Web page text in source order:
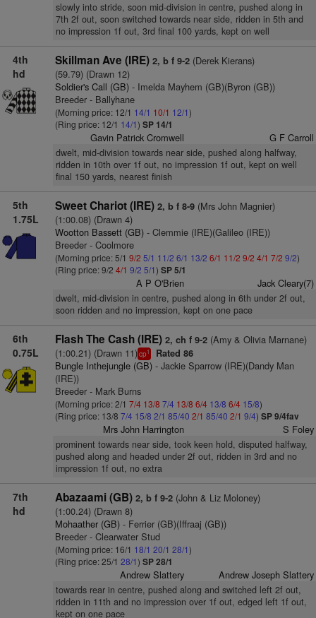
slowly into stride, soon mid-division in centre, pushed along in
7th 2f out, soon switched towards near side, ridden in 5th and
no impression 1f out, 3rd final 100 yards, kept on well
4th
hd
Skillman Ave (IRE) 2, b f 9-2(Derek Kierans)
(59.79) (Drawn 12)
Soldier's Call (GB)- Imelda Mayhem (GB)(Byron (GB))
Breeder - Ballyhane
(Morning price: 12/1 14/1 10/1 12/1)
(Ring price: 12/1 14/1) SP 14/1
Gavin Patrick Cromwell G F Carroll
dwelt, mid-division towards near side, pushed along halfway,
ridden in 10th over 1f out, no impression 1f out, kept on well
final 150 yards, nearest finish
5th
1.75L
Sweet Chariot (IRE) 2, b f 8-9(Mrs John Magnier)
(1:00.08) (Drawn 4)
Wootton Bassett (GB)- Clemmie (IRE)(Galileo (IRE))
Breeder - Coolmore
(Morning price: 5/1 9/2 5/1 11/2 6/1 13/2 6/1 11/2 9/2 4/1 7/2 9/2)
(Ring price: 9/2 4/1 9/2 5/1) SP 5/1
A P O'Brien Jack Cleary(7)
dwelt, mid-division in centre, pushed along in 6th under 2f out,
soon ridden and no impression, kept on one pace
6th
0.75L
Flash The Cash (IRE) 2, ch f 9-2(Amy & Olivia Marnane)
(1:00.21) (Drawn 11)cp1 Rated 86
Bungle Inthejungle (GB)- Jackie Sparrow (IRE)(Dandy Man
(IRE))
Breeder - Mark Burns
(Morning price: 2/1 7/4 13/8 7/4 13/8 6/4 13/8 6/4 15/8)
(Ring price: 13/8 7/4 15/8 2/1 85/40 2/1 85/40 2/1 9/4) SP 9/4fav
Mrs John Harrington S Foley
prominent towards near side, took keen hold, disputed halfway,
pushed along and headed under 2f out, ridden in 3rd and no
impression 1f out, no extra
7th
hd
Abazaami (GB) 2, b f 9-2(John & Liz Moloney)
(1:00.24) (Drawn 8)
Mohaather (GB)- Ferrier (GB)(Iffraaj (GB))
Breeder - Clearwater Stud
(Morning price: 16/1 18/1 20/1 28/1)
(Ring price: 25/1 28/1) SP 28/1
Andrew Slattery Andrew Joseph Slattery
towards rear in centre, pushed along and switched left 2f out,
ridden in 11th and no impression over 1f out, edged left 1f out,
kept on one pace